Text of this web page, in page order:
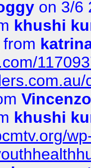
on 3/6
khushi
from
khushi